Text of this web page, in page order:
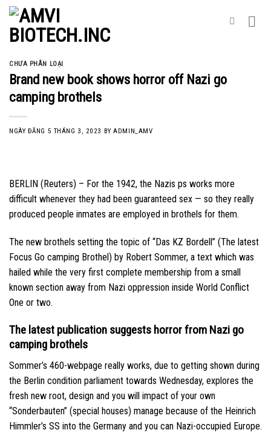
Skip
content
CHƯA PHÂN LOẠI
Brand new book shows horror off Nazi go
camping brothels
NGÀY ĐĂNG 5 THÁNG 3, 2023 BYADMIN_AMV
BERLIN (Reuters) – For the 1942, the Nazis ps works more
difficult whenever they had been guaranteed sex — so they really
produced people inmates are employed in brothels for them.
The new brothels setting the topic of “Das KZ Bordell” (The latest
Focus Go camping Brothel) by Robert Sommer, a text which was
hailed while the very first complete membership from a small
known section away from Nazi oppression inside World Conflict
One or two.
The latest publication suggests horror from Nazi go
camping brothels
Sommer’s 460-webpage really works, due to getting shown during
the Berlin condition parliament towards Wednesday, explores the
fresh new root, design and you will impact of your own
“Sonderbauten” (special houses) manage because of the Heinrich
Himmler’s SS into the Germany and you can Nazi-occupied Europe.